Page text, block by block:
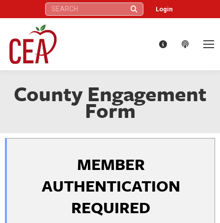
Search: Login
County Engagement
Form
MEMBER
AUTHENTICATION
REQUIRED